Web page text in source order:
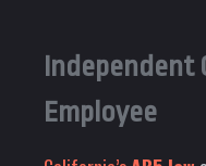
Independent
Employee